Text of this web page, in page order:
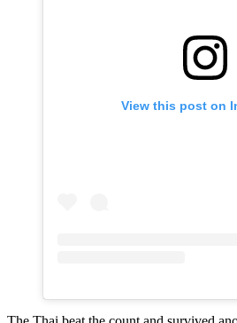
View this post on